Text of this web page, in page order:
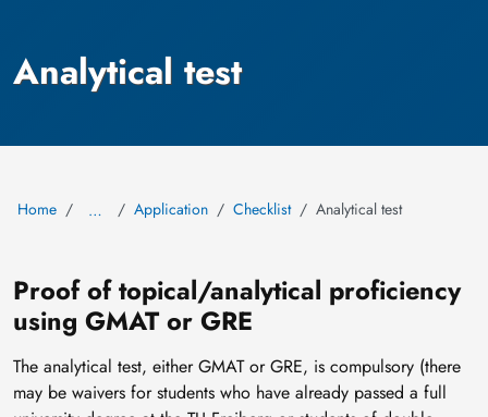
Analytical test
Home … Application Checklist Analytical test
Proof of topical/analytical proficiency
using GMAT or GRE
The analytical test, either GMAT or GRE, is compulsory (there
may be waivers for students who have already passed a full